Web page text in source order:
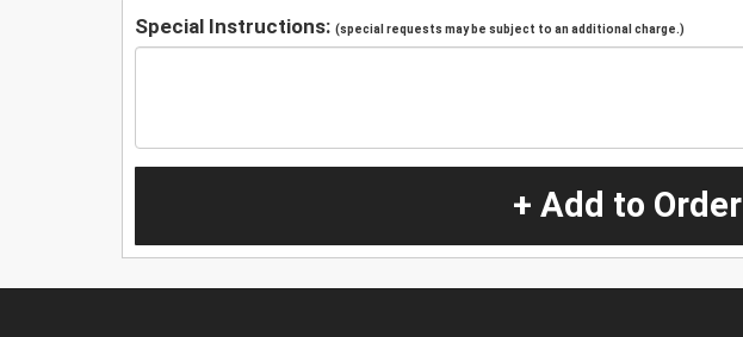
Special Instructions: (special requests may be subject to an additional charge.)
+ Add to Order